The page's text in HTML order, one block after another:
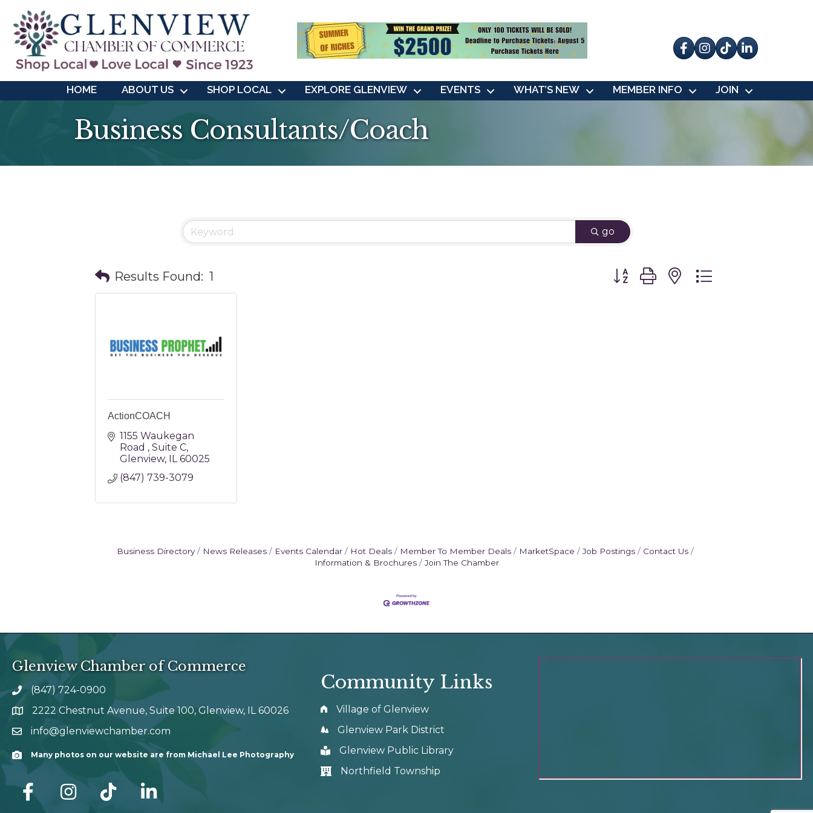
Facebook
Instagram
tik tok
HOME ABOUT US SHOP LOCAL EXPLORE GLENVIEW EVENTS WHAT’S NEW MEMBER INFO JOIN
Business Consultants/Coach
go
Results Found: 1 Button group with nested dropdown
ActionCOACH
1155 Waukegan
Road
Suite C
Glenview IL 60025
(847) 739-3079
Business Directory News Releases Events Calendar Hot Deals Member To Member Deals MarketSpace Job Postings
Contact Us
Information & Brochures
Join The Chamber
Glenview Chamber of Commerce
phone number
(847) 724-0900
map and address
2222 Chestnut Avenue, Suite 100, Glenview, IL 60026
emailinfo@glenviewchamber.com
CameraMany photos on our website are from Michael Lee Photography
facebook Instagram tik tok
Community Links
Village of Glenview
Glenview Park District
Glenview Public Library
Northfield Township